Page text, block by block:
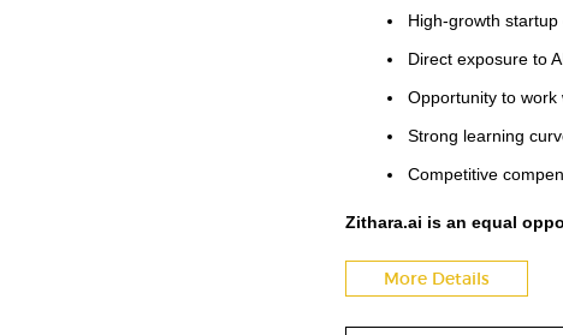
High-growth
Direct exposure to
Opportunity to work
Strong learning
Competitive
Zithara.ai is an equal
More Details